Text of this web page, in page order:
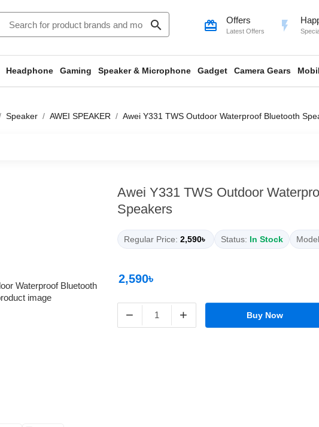
search card_giftcard Offers
Latest Offers flash_on
Headphone Gaming Speaker & Microphone Gadget Camera Gears
Speaker AWEI SPEAKER Awei Y331 TWS Outdoor Waterproof Bluetooth
Awei Y331 TWS Outdoor
Speakers
Regular Price: 2,590৳ Status: In Stock
2,590৳
− + Buy Now